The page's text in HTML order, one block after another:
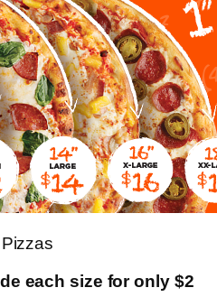
each size for only $2